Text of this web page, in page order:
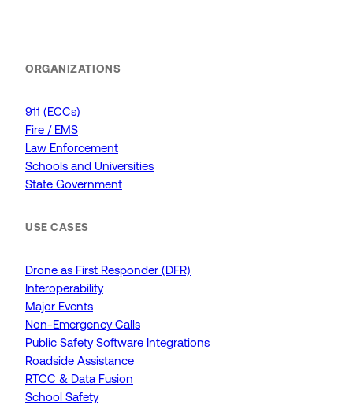
ORGANIZATIONS
911 (ECCs)
Fire / EMS
Law Enforcement
Schools and Universities
State Government
USE CASES
Drone as First Responder (DFR)
Interoperability
Major Events
Non-Emergency Calls
Public Safety Software Integrations
Roadside Assistance
RTCC & Data Fusion
School Safety